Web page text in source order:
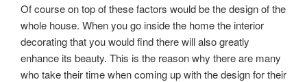
Of course on top of these factors would be the design of the
whole house. When you go inside the home the interior
decorating that you would find there will also greatly
enhance its beauty. This is the reason why there are many
who take their time when coming up with the design for their